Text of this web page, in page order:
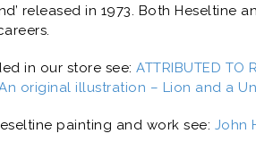
’ released in 1973. Both Heseltine
in our store see: ATTRIBUTED TO
An original illustration – Lion and a
painting and work see: John